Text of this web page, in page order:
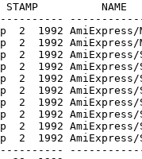
NAME
1992 AmiExpress/
AmiExpress/
1992 AmiExpress/
AmiExpress/
AmiExpress/
1992 AmiExpress/
AmiExpress/
AmiExpress/
AmiExpress/
AmiExpress/